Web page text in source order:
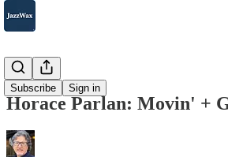
Subscribe Sign in
2007-2025
Horace Parlan: Movin' +